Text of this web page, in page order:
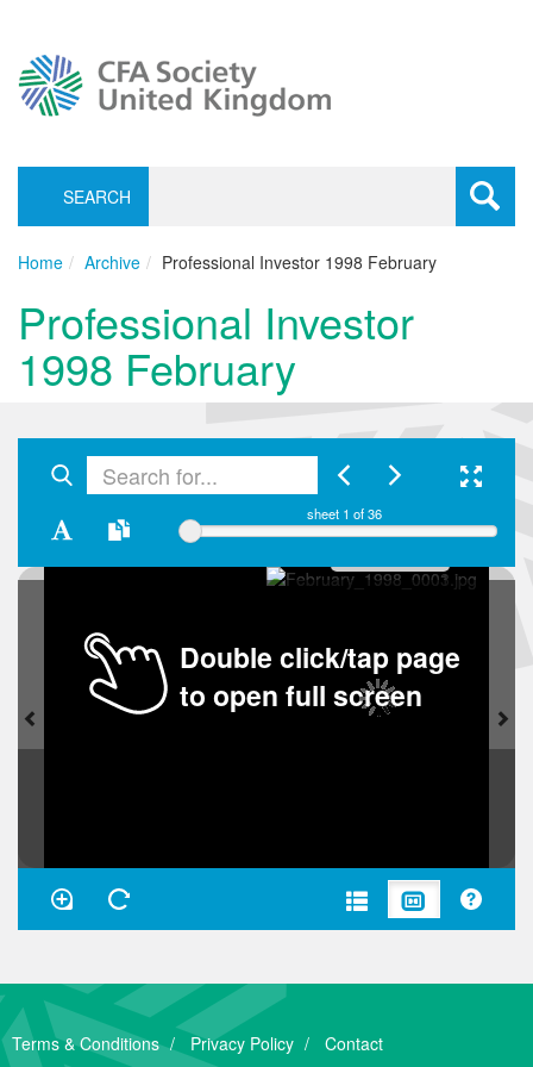
SEARCH
Toggle
Home
Archive Professional Investor 1998 February
Professional Investor
1998 February
sheet 1 of 36
Double click/tap page
to open full screen
Terms & Conditions Privacy Policy Contact